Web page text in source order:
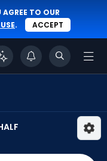
TO OUR
. ACCEPT